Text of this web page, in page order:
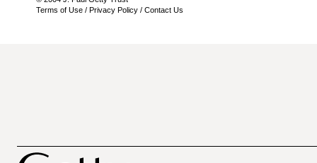
Terms of Use / Privacy Policy / Contact Us